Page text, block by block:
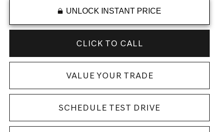
UNLOCK INSTANT PRICE
CLICK TO CALL
VALUE YOUR TRADE
SCHEDULE TEST DRIVE